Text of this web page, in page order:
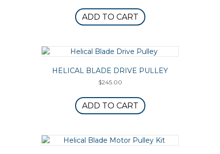
ADD TO CART
HELICAL BLADE DRIVE PULLEY
$245.00
ADD TO CART